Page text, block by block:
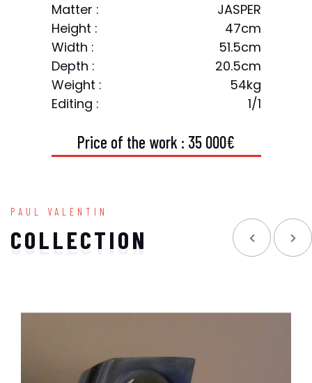
Matter :
JASPER
Height :
47cm
Width :
51.5cm
Depth :
20.5cm
Weight :
54kg
Editing :
1/1
Price of the work : 35 000€
PAUL VALENTIN
COLLECTION